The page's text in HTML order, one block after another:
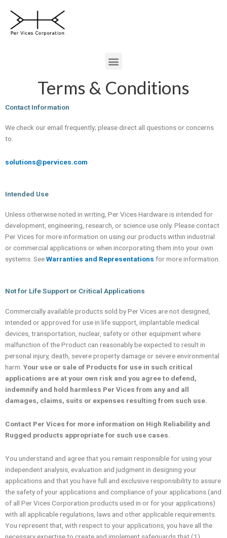
content
Terms & Conditions
Contact Information
We check our email frequently; please direct all questions or concerns
to:
solutions@pervices.com
Intended Use
Unless otherwise noted in writing, Per Vices Hardware is intended for
development, engineering, research, or science use only. Please contact
Per Vices for more information on using our products within industrial
or commercial applications or when incorporating them into your own
systems. SeeWarranties and Representations for more information.
Not for Life Support or Critical Applications
Commercially available products sold by Per Vices are not designed,
intended or approved for use in life support, implantable medical
devices, transportation, nuclear, safety or other equipment where
malfunction of the Product can reasonably be expected to result in
personal injury, death, severe property damage or severe environmental
harm. Your use or sale of Products for use in such critical
applications are at your own risk and you agree to defend,
indemnify and hold harmless Per Vices from any and all
damages, claims, suits or expenses resulting from such use.
Contact Per Vices for more information on High Reliability and
Rugged products appropriate for such use cases.
You understand and agree that you remain responsible for using your
independent analysis, evaluation and judgment in designing your
applications and that you have full and exclusive responsibility to assure
the safety of your applications and compliance of your applications (and
of all Per Vices Corporation products used in or for your applications)
with all applicable regulations, laws and other applicable requirements.
You represent that, with respect to your applications, you have all the